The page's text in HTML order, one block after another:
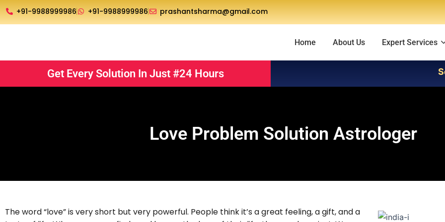
Skip
to
+91-9988999986 +91-9988999986 prashantsharma@gmail.com
Home About Us Expert Services
Get Every Solution In Just #24 Hours
Love Problem Solution Astrologer
The word “love” is very short but very powerful. People think it’s a great feeling, a gift, and a